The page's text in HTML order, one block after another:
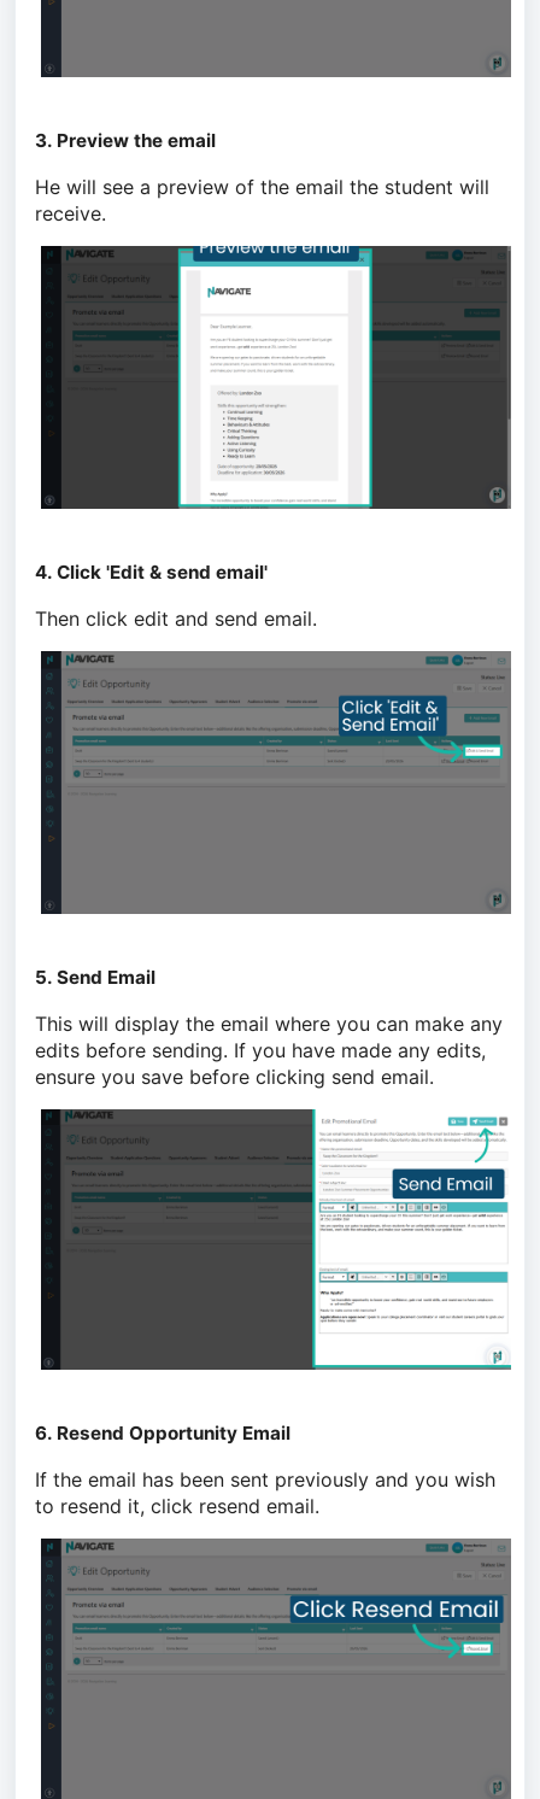
3. Preview the email
He will see a preview of the email the student will
receive.
4. Click 'Edit & send email'
Then click edit and send email.
5. Send Email
This will display the email where you can make any
edits before sending. If you have made any edits,
ensure you save before clicking send email.
6. Resend Opportunity Email
If the email has been sent previously and you wish
to resend it, click resend email.